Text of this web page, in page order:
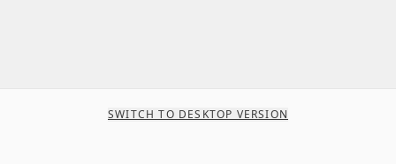
SWITCH TO DESKTOP VERSION